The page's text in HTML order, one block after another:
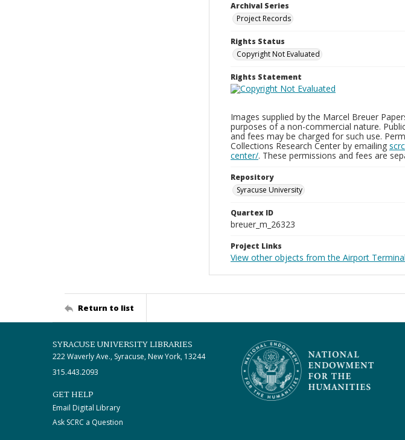
Archival Series
Project Records
Rights Status
Copyright Not Evaluated
Rights Statement
Images supplied by the Marcel Breuer
purposes of a non-commercial nature.
and fees may be charged for such use.
Collections Research Center by emailing
center/. These permissions and fees are
Repository
Syracuse University
Quartex ID
breuer_m_26323
Project Links
View other objects from the Airport
Return to list
SYRACUSE UNIVERSITY LIBRARIES
222 Waverly Ave., Syracuse, New York, 13244
315.443.2093
GET HELP
Email Digital Library
Ask SCRC a Question